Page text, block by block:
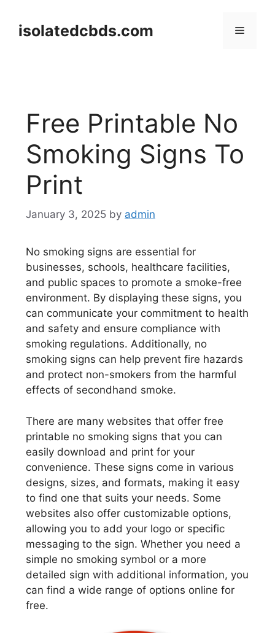
contentisolatedcbds.com Menu
Free Printable No
Smoking Signs To
Print
January 3, 2025 by admin
No smoking signs are essential for
businesses, schools, healthcare facilities,
and public spaces to promote a smoke-free
environment. By displaying these signs, you
can communicate your commitment to health
and safety and ensure compliance with
smoking regulations. Additionally, no
smoking signs can help prevent fire hazards
and protect non-smokers from the harmful
effects of secondhand smoke.
There are many websites that offer free
printable no smoking signs that you can
easily download and print for your
convenience. These signs come in various
designs, sizes, and formats, making it easy
to find one that suits your needs. Some
websites also offer customizable options,
allowing you to add your logo or specific
messaging to the sign. Whether you need a
simple no smoking symbol or a more
detailed sign with additional information, you
can find a wide range of options online for
free.